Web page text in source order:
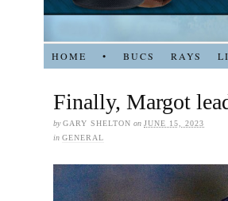
HOME • BUCS RAYS
Finally, Margot
byGARY SHELTON on JUNE 15, 2023
in GENERAL